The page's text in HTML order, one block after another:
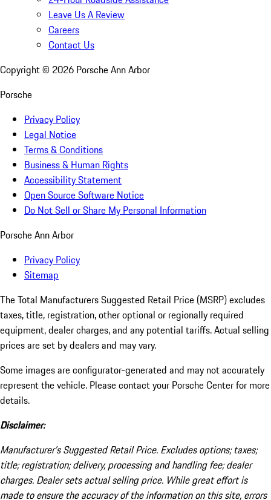
Leave Us A Review
Careers
Contact Us
Copyright © 2026 Porsche Ann Arbor
Porsche
Privacy Policy
Legal Notice
Terms & Conditions
Business & Human Rights
Accessibility Statement
Open Source Software Notice
Do Not Sell or Share My Personal Information
Porsche Ann Arbor
Privacy Policy
Sitemap
The Total Manufacturers Suggested Retail Price (MSRP) excludes
taxes, title, registration, other optional or regionally required
equipment, dealer charges, and any potential tariffs. Actual selling
prices are set by dealers and may vary.
Some images are configurator-generated and may not accurately
represent the vehicle. Please contact your Porsche Center for more
details.
Disclaimer:
Manufacturer’s Suggested Retail Price. Excludes options; taxes;
title; registration; delivery, processing and handling fee; dealer
charges. Dealer sets actual selling price. While great effort is
made to ensure the accuracy of the information on this site, errors